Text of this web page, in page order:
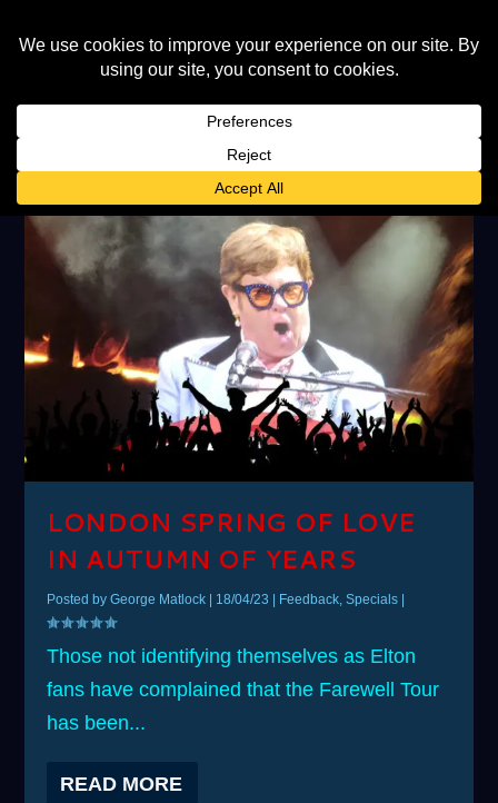
TAG:MIKE OLDFIELD
LONDON SPRING OF LOVE
IN AUTUMN OF YEARS
Posted byGeorge Matlock | 18/04/23 | Feedback ,Specials |
Those not identifying themselves as Elton
fans have complained that the Farewell Tour
has been...
READ MORE